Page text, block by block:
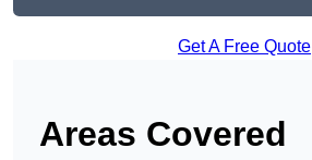
Get A Free Quote
Areas Covered